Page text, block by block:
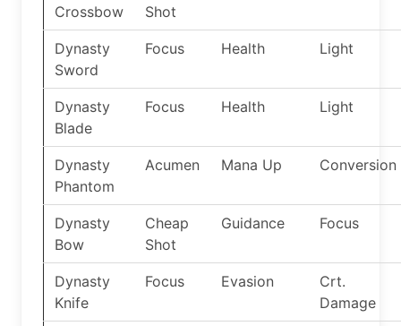
Crossbow
Shot
Dynasty
Sword
Focus Health Light
Dynasty
Blade
Focus Health Light
Dynasty
Phantom
Acumen Mana Up Conversion
Dynasty
Bow
Cheap
Shot
Guidance Focus
Dynasty
Knife
Focus Evasion
Crt.
Damage